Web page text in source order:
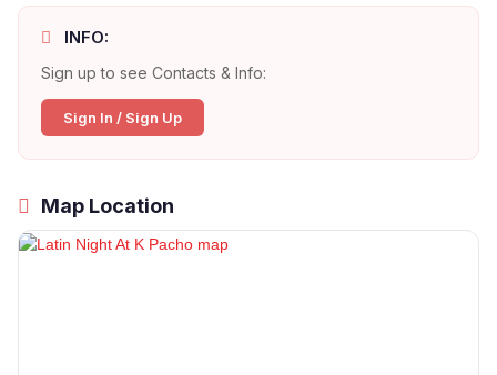
INFO:
Sign up to see Contacts & Info:
Sign In / Sign Up
Map Location